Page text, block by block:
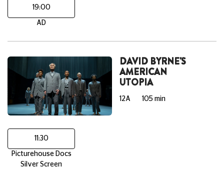
19:00
AD
DAVID BYRNE'S
AMERICAN
UTOPIA
12A 105 min
11:30
Picturehouse Docs
Silver Screen